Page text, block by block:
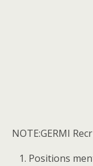
NOTE:GERMI
Positions